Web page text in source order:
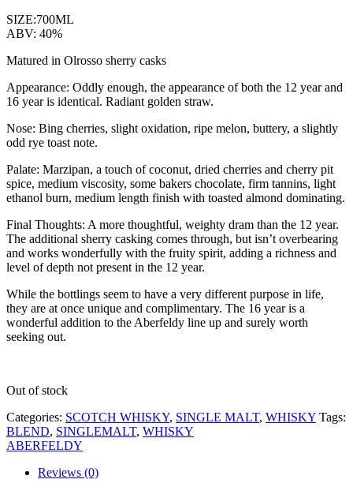
SIZE:700ML
ABV: 40%
Matured in Olrosso sherry casks
Appearance: Oddly enough, the appearance of both the 12 year and
16 year is identical. Radiant golden straw.
Nose: Bing cherries, slight oxidation, ripe melon, buttery, a slightly
odd rye toast note.
Palate: Marzipan, a touch of coconut, dried cherries and cherry pit
spice, medium viscosity, some bakers chocolate, firm tannins, light
ethanol burn, medium length finish with toasted almond dominating.
Final Thoughts: A more thoughtful, weighty dram than the 12 year.
The additional sherry casking comes through, but isn’t overbearing
and works wonderfully with the fruity spirit, adding a richness and
level of depth not present in the 12 year.
While the bottlings seem to have a very different purpose in life,
they are at once unique and complimentary. The 16 year is a
wonderful addition to the Aberfeldy line up and surely worth
seeking out.
Out of stock
Categories: SCOTCH WHISKY, SINGLE MALT, WHISKY Tags:
BLEND, SINGLEMALT, WHISKY
ABERFELDY
Reviews (0)